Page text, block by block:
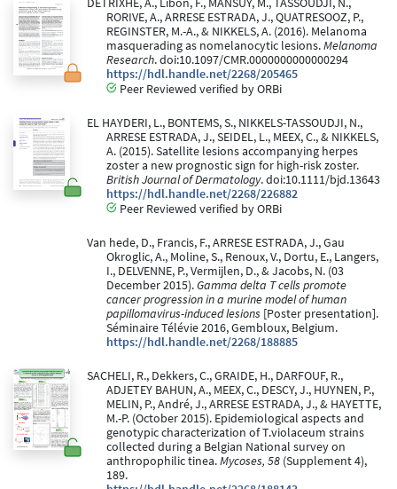
DETRIXHE, A., Libon, F., MANSUY, M., TASSOUDJI, N.,
RORIVE, A., ARRESE ESTRADA, J., QUATRESOOZ, P.,
REGINSTER, M.-A., & NIKKELS, A. (2016). Melanoma
masquerading as nomelanocytic lesions.Melanoma
Research. doi:10.1097/CMR.0000000000000294
https://hdl.handle.net/2268/205465
Peer Reviewed verified by ORBi
EL HAYDERI, L., BONTEMS, S., NIKKELS-TASSOUDJI, N.,
ARRESE ESTRADA, J., SEIDEL, L., MEEX, C., & NIKKELS,
A. (2015). Satellite lesions accompanying herpes
zoster a new prognostic sign for high-risk zoster.
British Journal of Dermatology. doi:10.1111/bjd.13643
https://hdl.handle.net/2268/226882
Peer Reviewed verified by ORBi
Van hede, D., Francis, F., ARRESE ESTRADA, J., Gau
Okroglic, A., Moline, S., Renoux, V., Dortu, E., Langers,
I., DELVENNE, P., Vermijlen, D., & Jacobs, N. (03
December 2015).Gamma delta T cells promote
cancer progression in a murine model of human
papillomavirus-induced lesions [Poster presentation].
Séminaire Télévie 2016, Gembloux, Belgium.
https://hdl.handle.net/2268/188885
SACHELI, R., Dekkers, C., GRAIDE, H., DARFOUF, R.,
ADJETEY BAHUN, A., MEEX, C., DESCY, J., HUYNEN, P.,
MELIN, P., André, J., ARRESE ESTRADA, J., & HAYETTE,
M.-P. (October 2015). Epidemiological aspects and
genotypic characterization of T.violaceum strains
collected during a Belgian National survey on
anthropophilic tinea.Mycoses, 58 (Supplement 4),
189.